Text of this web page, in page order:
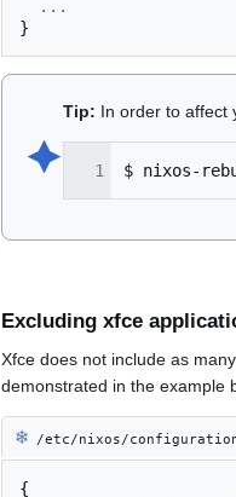
...
}
🟆︎
Tip: In order to affect
$ nixos-
Excluding xfce
Xfce does not include as
demonstrated in the example
❄︎ /etc/nixos/
{